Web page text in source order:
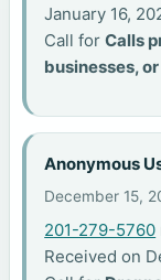
January 16,
Call forCalls
businesses,
Anonymous
December 15,
201-279-5760
Received on